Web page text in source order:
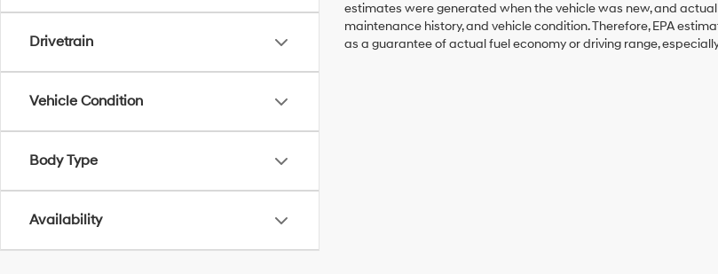
Drivetrain
Vehicle Condition
Body Type
Availability
estimates were generated when the vehicle was new, and
maintenance history, and vehicle condition. Therefore, EPA
as a guarantee of actual fuel economy or driving range,